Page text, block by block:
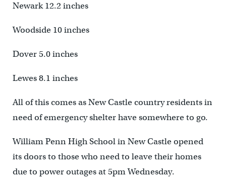
Newark 12.2 inches
Woodside 10 inches
Dover 5.0 inches
Lewes 8.1 inches
All of this comes as New Castle country residents in
need of emergency shelter have somewhere to go.
William Penn High School in New Castle opened
its doors to those who need to leave their homes
due to power outages at 5pm Wednesday.